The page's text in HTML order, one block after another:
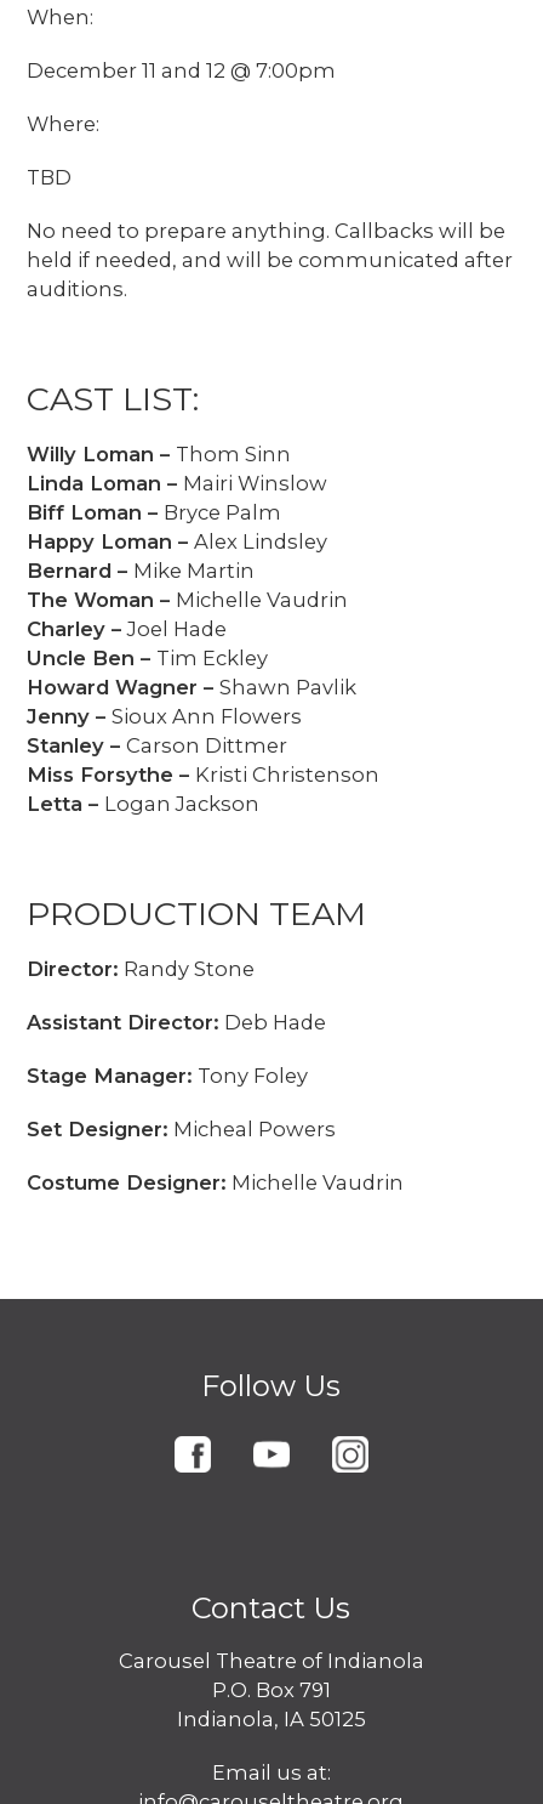
When:
December 11 and 12 @ 7:00pm
Where:
TBD
No need to prepare anything. Callbacks will be
held if needed, and will be communicated after
auditions.
CAST LIST:
Willy Loman – Thom Sinn
Linda Loman – Mairi Winslow
Biff Loman – Bryce Palm
Happy Loman –Alex Lindsley
Bernard – Mike Martin
The Woman – Michelle Vaudrin
Charley –Joel Hade
Uncle Ben – Tim Eckley
Howard Wagner –Shawn Pavlik
Jenny –Sioux Ann Flowers
Stanley –Carson Dittmer
Miss Forsythe – Kristi Christenson
Letta – Logan Jackson
PRODUCTION TEAM
Director: Randy Stone
Assistant Director: Deb Hade
Stage Manager: Tony Foley
Set Designer: Micheal Powers
Costume Designer: Michelle Vaudrin
Follow Us
Contact Us
Carousel Theatre of Indianola
P.O. Box 791
Indianola, IA 50125
Email us at: